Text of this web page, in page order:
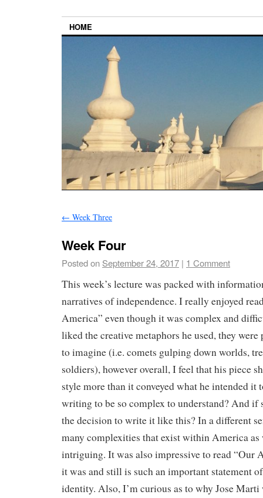
HOME
← Week Three
Week Four
Posted on September 24, 2017 | 1 Comment
This week’s lecture was packed with
narratives of independence. I really enjoyed
America” even though it was complex and
liked the creative metaphors he used, they
to imagine (i.e. comets gulping down worlds,
soldiers), however overall, I feel that his piece
style more than it conveyed what he intended it
writing to be so complex to understand? And if
the decision to write it like this? In a different
many complexities that exist within America
intriguing. It was also impressive to read “Our
it was and still is such an important statement
identity. Also, I’m curious as to why Jose